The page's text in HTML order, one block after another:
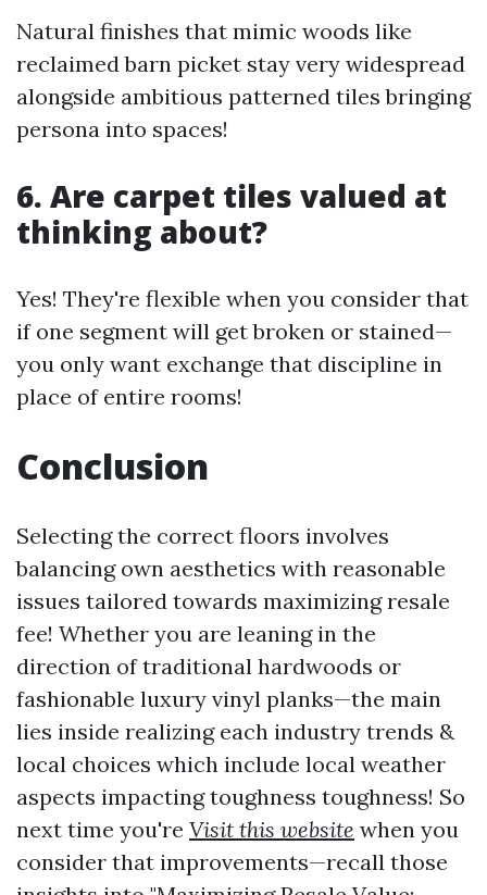
Natural finishes that mimic woods like
reclaimed barn picket stay very widespread
alongside ambitious patterned tiles bringing
persona into spaces!
6. Are carpet tiles valued at
thinking about?
Yes! They're flexible when you consider that
if one segment will get broken or stained—
you only want exchange that discipline in
place of entire rooms!
Conclusion
Selecting the correct floors involves
balancing own aesthetics with reasonable
issues tailored towards maximizing resale
fee! Whether you are leaning in the
direction of traditional hardwoods or
fashionable luxury vinyl planks—the main
lies inside realizing each industry trends &
local choices which include local weather
aspects impacting toughness toughness! So
next time you're Visit this website when you
consider that improvements—recall those